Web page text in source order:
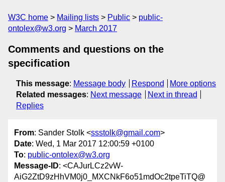
W3C home Mailing lists Public
public-
ontolex@w3.org
March 2017
Comments and questions on the
specification
This message: Message body Respond
More options
Related messages: Next message
Next in thread
Replies
From: Sander Stolk <ssstolk@gmail.com>
Date: Wed, 1 Mar 2017 12:00:59 +0100
To: public-ontolex@w3.org
Message-ID: <CAJurLCz2vW-
AiG2ZtD9zHhVM0j0_MXCNkF6o51mdOc2tpeTiTQ@